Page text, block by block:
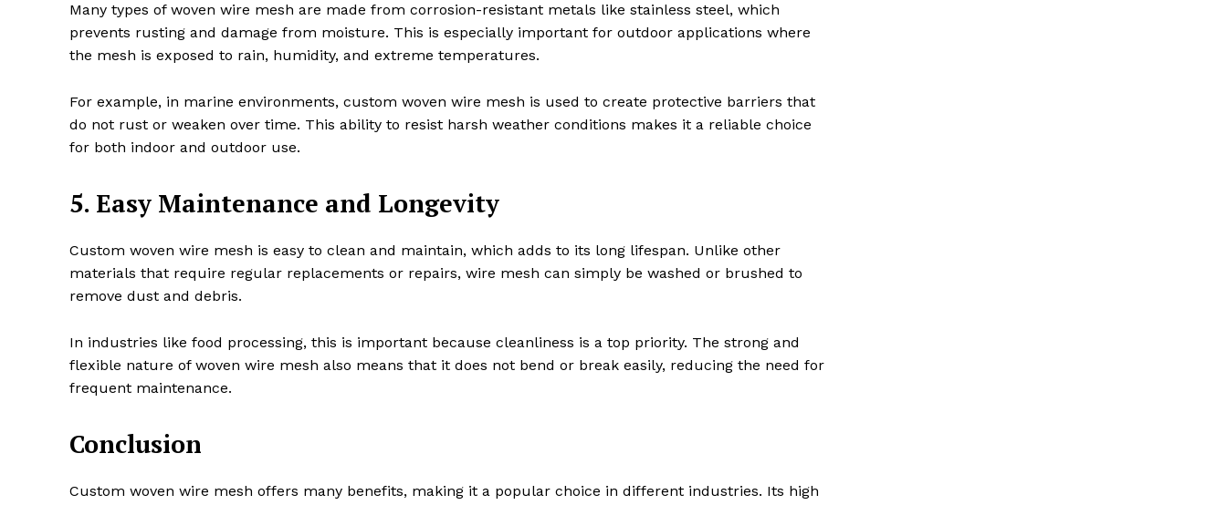
Many types of woven wire mesh are made from corrosion-resistant metals like stainless steel, which
prevents rusting and damage from moisture. This is especially important for outdoor applications where
the mesh is exposed to rain, humidity, and extreme temperatures.
For example, in marine environments, custom woven wire mesh is used to create protective barriers that
do not rust or weaken over time. This ability to resist harsh weather conditions makes it a reliable choice
for both indoor and outdoor use.
5. Easy Maintenance and Longevity
Custom woven wire mesh is easy to clean and maintain, which adds to its long lifespan. Unlike other
materials that require regular replacements or repairs, wire mesh can simply be washed or brushed to
remove dust and debris.
In industries like food processing, this is important because cleanliness is a top priority. The strong and
flexible nature of woven wire mesh also means that it does not bend or break easily, reducing the need for
frequent maintenance.
Conclusion
Custom woven wire mesh offers many benefits, making it a popular choice in different industries. Its high